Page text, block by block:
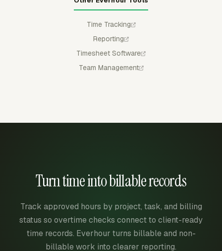
Time Tracking
Reporting
Timesheet Software
Team Management
Turn time into billable records
Track approved hours by project, task, and billing
status so overtime checks connect to client-ready
time records. Everhour turns billable and non-
billable work into clearer reporting.